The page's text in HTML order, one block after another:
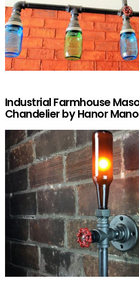
Industrial Farmhouse
Chandelier by Hanor